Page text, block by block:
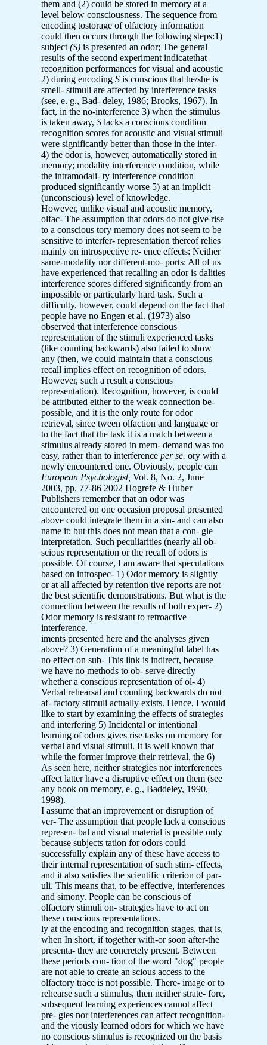
them and (2) could be stored in memory at a
level below consciousness. The sequence from
encoding tostorage of olfactory information
could then occurs through the following steps:1)
subject (S) is presented an odor; The general
results of the second experiment indicatethat
recognition performances for visual and acoustic
2) during encoding S is conscious that he/she is
smell- stimuli are affected by interference tasks
(see, e. g., Bad- deley, 1986; Brooks, 1967). In
fact, in the no-interference 3) when the stimulus
is taken away, S lacks a conscious condition
recognition scores for acoustic and visual stimuli
were significantly better than those in the inter-
4) the odor is, however, automatically stored in
memory; modality interference condition, while
the intramodali- ty interference condition
produced significantly worse 5) at an implicit
(unconscious) level of knowledge.
However, unlike visual and acoustic memory,
olfac- The assumption that odors do not give rise
to a conscious tory memory does not seem to be
sensitive to interfer- representation thereof relies
mainly on introspective re- ence effects: Neither
same-modality nor different-mo- ports: All of us
have experienced that recalling an odor is dalities
interference scores differed significantly from an
impossible or particularly hard task. Such a
difficulty, however, could depend on the fact that
people have no Engen et al. (1973) also
observed that interference conscious
representation of the stimuli experienced tasks
(like counting backwards) also failed to show
any (then, we could maintain that a conscious
recall implies effect on recognition of odors.
However, such a result a conscious
representation). Recognition, however, is could
be attributed either to the weak connection be-
possible, and it is the only route for odor
retrieval, since tween olfaction and language or
to the fact that the task it is a match between a
stimulus already stored in mem- demand was too
easy, rather than to interference per se. ory with a
newly encountered one. Obviously, people can
European Psychologist, Vol. 8, No. 2, June
2003, pp. 77-86 2002 Hogrefe & Huber
Publishers remember that an odor was
encountered on one occasion proposal presented
above could integrate them in a sin- and can also
name it; but this does not mean that a con- gle
interpretation. Such peculiarities (nearly all ob-
scious representation or the recall of odors is
possible. Of course, I am aware that speculations
based on introspec- 1) Odor memory is slightly
or at all affected by retention tive reports are not
the best scientific demonstrations. But what is the
connection between the results of both exper- 2)
Odor memory is resistant to retroactive
interference.
iments presented here and the analyses given
above? 3) Generation of a meaningful label has
no effect on sub- This link is indirect, because
we have no methods to ob- serve directly
whether a conscious representation of ol- 4)
Verbal rehearsal and counting backwards do not
af- factory stimuli actually exists. Hence, I would
like to start by examining the effects of strategies
and interfering 5) Incidental or intentional
learning of odors gives rise tasks on memory for
verbal and visual stimuli. It is well known that
while the former improve their retrieval, the 6)
As seen here, neither strategies nor interferences
affect latter have a disruptive effect on them (see
any book on memory, e. g., Baddeley, 1990,
1998).
I assume that an improvement or disruption of
ver- The assumption that people lack a conscious
represen- bal and visual material is possible only
because subjects tation for odors could
successfully explain any of these have access to
their internal representation of such stim- effects,
and it also satisfies the scientific criterion of par-
uli. This means that, to be effective, interferences
and simony. People can be conscious of
olfactory stimuli on- strategies have to act on
these conscious representations.
ly at the encoding and recognition stages, that is,
when In short, if together with-or soon after-the
presenta- they are concretely present. Between
these periods con- tion of the word "dog" people
are not able to create an scious access to the
olfactory trace is not possible. There- image or to
rehearse such a stimulus, then neither strate- fore,
subsequent learning experiences cannot affect
pre- gies nor interferences can affect recognition-
and the viously learned odors for which we have
no conscious stimulus is recognized on the basis